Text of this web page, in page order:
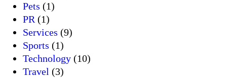
Pets (1)
PR(1)
Services (9)
Sports (1)
Technology (10)
Travel (3)